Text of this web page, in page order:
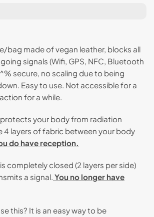
bag made of vegan leather, blocks all
signals (Wifi, GPS, NFC, Bluetooth
secure, no scaling due to being
Easy to use. Not accessible for a
for a while.
protects your body from radiation
4 layers of fabric between your body
do have reception.
is completely closed (2 layers per side)
a signal. You no longer have
this? It is an easy way to be